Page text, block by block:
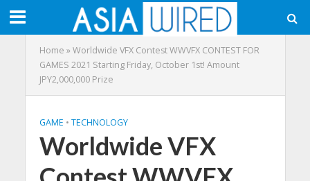
Home »Worldwide VFX Contest WWVFX CONTEST FOR
GAMES 2021 Starting Friday, October 1st! Amount
JPY2,000,000 Prize
GAME • TECHNOLOGY
Worldwide VFX